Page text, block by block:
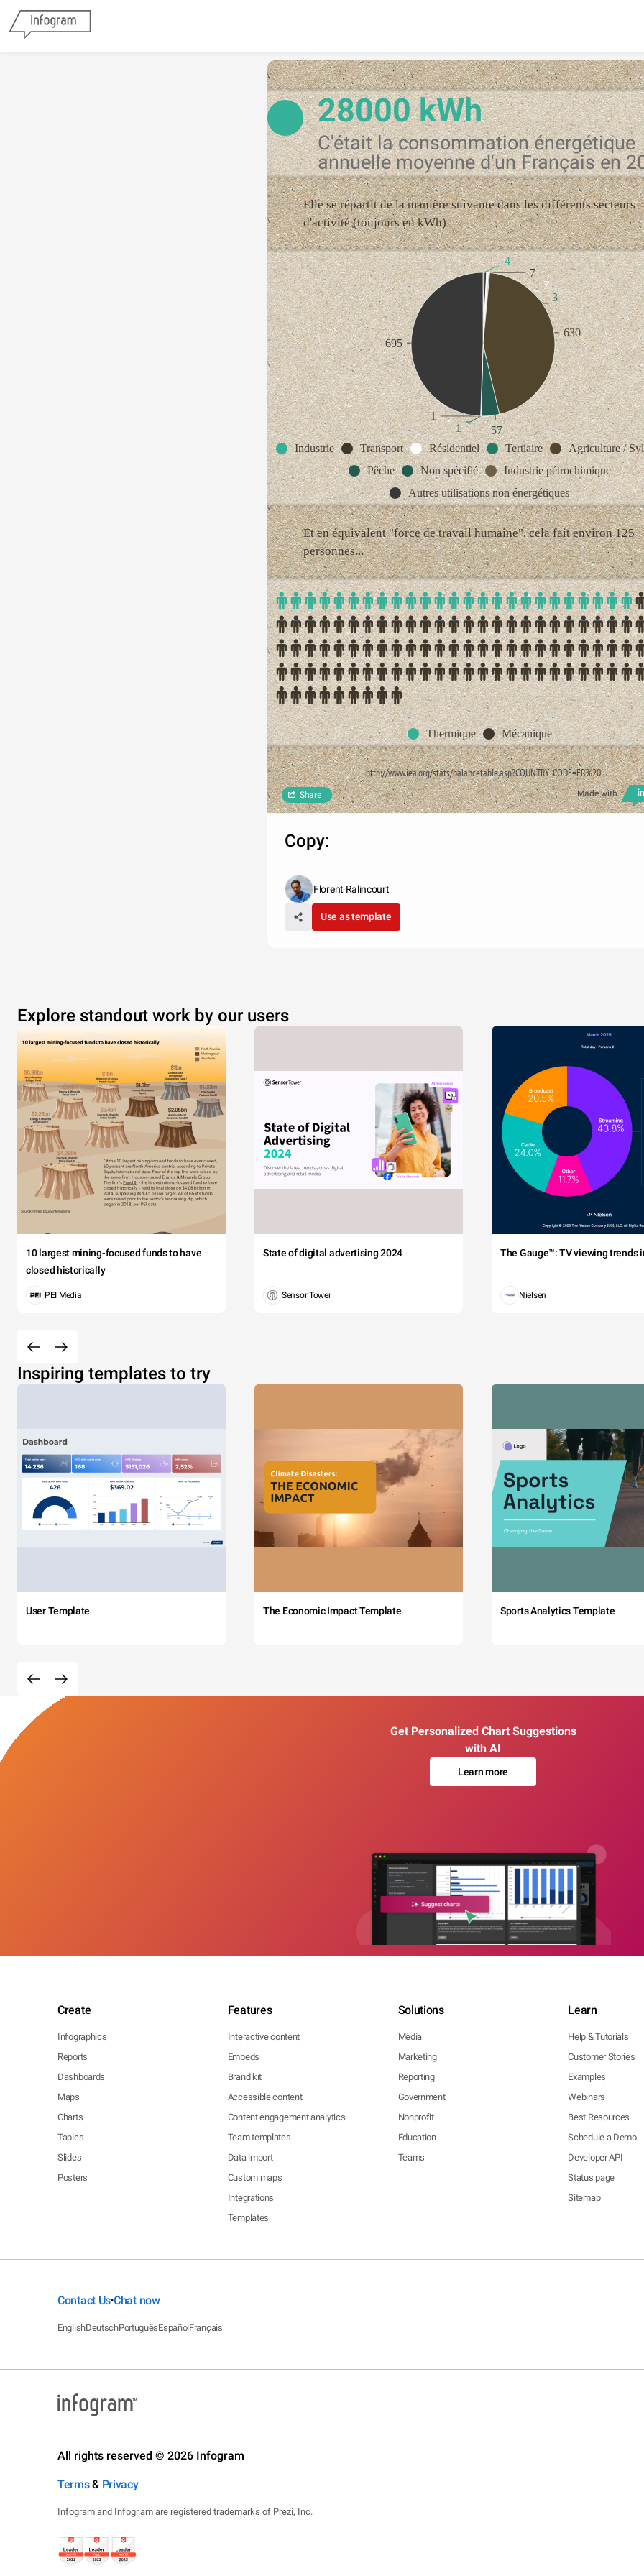
28000 kWh
C'était la consommation énergétique
annuelle moyenne d'un Français en
Elle se répartit de la manière suivante dans les différents secteurs
d'activité (toujours en kWh)
Industrie Transport Résidentiel Tertiaire
Agriculture /
Pêche
Non spécifié
Industrie pétrochimique
Autres utilisations non énergétiques
4
7
7
3
630
57
1
1
695
Et en équivalent "force de travail humaine", cela fait environ 125
personnes...
Thermique Mécanique
http://www.iea.org/stats/balancetable.asp?COUNTRY_CODE=FR%20
Made with
Share
Copy:
Florent Ralincourt
Use as template
Explore standout work by our users
10 largest mining-focused funds to have
closed historically
PEI Media
State of digital advertising 2024
Sensor Tower
The Gauge™: TV viewing trends
Nielsen
Inspiring templates to try
User Template The Economic Impact Template Sports Analytics Template
Get Personalized Chart Suggestions
with AI
Learn more
Create
Infographics
Reports
Dashboards
Maps
Charts
Tables
Slides
Posters
Features
Interactive content
Embeds
Brand kit
Accessible content
Content engagement analytics
Team templates
Data import
Custom maps
Integrations
Templates
Solutions
Media
Marketing
Reporting
Government
Nonprofit
Education
Teams
Learn
Help & Tutorials
Customer Stories
Examples
Webinars
Best Resources
Schedule a Demo
Developer API
Status page
Sitemap
Contact Us•Chat now
EnglishDeutschPortuguêsEspañolFrançais
All rights reserved © 2026 Infogram
Terms& Privacy
Infogram and Infogr.am are registered trademarks of Prezi, Inc.